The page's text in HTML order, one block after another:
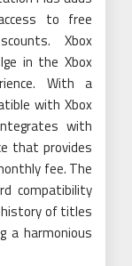
to free
Xbox
in the Xbox
With a
with Xbox
with
that provides
fee. The
compatibility
history of titles
a harmonious